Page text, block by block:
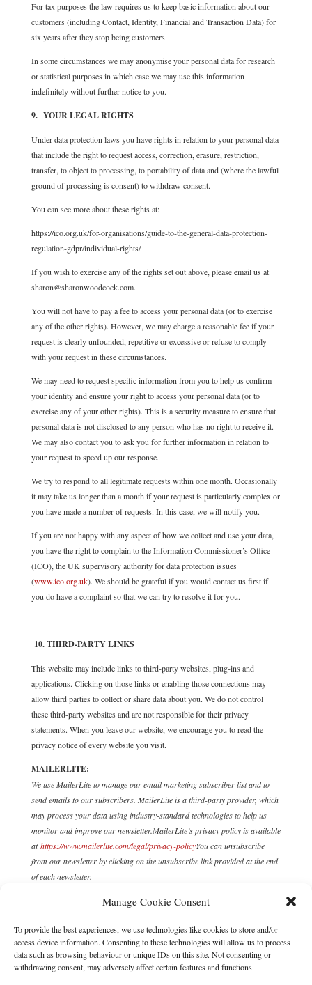
Manage Cookie Consent
To provide the best experiences, we use technologies like cookies to store and/or
access device information. Consenting to these technologies will allow us to process
data such as browsing behaviour or unique IDs on this site. Not consenting or
withdrawing consent, may adversely affect certain features and functions.
For tax purposes the law requires us to keep basic information about our
customers (including Contact, Identity, Financial and Transaction Data) for
six years after they stop being customers.
In some circumstances we may anonymise your personal data for research
or statistical purposes in which case we may use this information
indefinitely without further notice to you.
9. YOUR LEGAL RIGHTS
Under data protection laws you have rights in relation to your personal data
that include the right to request access, correction, erasure, restriction,
transfer, to object to processing, to portability of data and (where the lawful
ground of processing is consent) to withdraw consent.
You can see more about these rights at:
https://ico.org.uk/for-organisations/guide-to-the-general-data-protection-
regulation-gdpr/individual-rights/
If you wish to exercise any of the rights set out above, please email us at
sharon@sharonwoodcock.com.
You will not have to pay a fee to access your personal data (or to exercise
any of the other rights). However, we may charge a reasonable fee if your
request is clearly unfounded, repetitive or excessive or refuse to comply
with your request in these circumstances.
We may need to request specific information from you to help us confirm
your identity and ensure your right to access your personal data (or to
exercise any of your other rights). This is a security measure to ensure that
personal data is not disclosed to any person who has no right to receive it.
We may also contact you to ask you for further information in relation to
your request to speed up our response.
We try to respond to all legitimate requests within one month. Occasionally
it may take us longer than a month if your request is particularly complex or
you have made a number of requests. In this case, we will notify you.
If you are not happy with any aspect of how we collect and use your data,
you have the right to complain to the Information Commissioner’s Office
(ICO), the UK supervisory authority for data protection issues
(www.ico.org.uk). We should be grateful if you would contact us first if
you do have a complaint so that we can try to resolve it for you.
10. THIRD-PARTY LINKS
This website may include links to third-party websites, plug-ins and
applications. Clicking on those links or enabling those connections may
allow third parties to collect or share data about you. We do not control
these third-party websites and are not responsible for their privacy
statements. When you leave our website, we encourage you to read the
privacy notice of every website you visit.
MAILERLITE:
We use MailerLite to manage our email marketing subscriber list and to
send emails to our subscribers. MailerLite is a third-party provider, which
may process your data using industry-standard technologies to help us
monitor and improve our newsletter.MailerLite’s privacy policy is available
athttps://www.mailerlite.com/legal/privacy-policyYou can unsubscribe
from our newsletter by clicking on the unsubscribe link provided at the end
of each newsletter.
You can set your browser to refuse all or some browser cookies, or to alert
you when websites set or access cookies. If you disable or refuse cookies,
please note that some parts of this website may become inaccessible or not
function properly. For more information about the cookies we use, please